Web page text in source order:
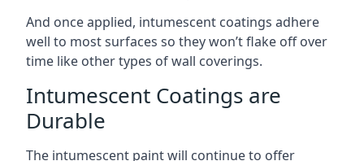
And once applied, intumescent coatings adhere
well to most surfaces so they won’t flake off over
time like other types of wall coverings.
Intumescent Coatings are
Durable
The intumescent paint will continue to offer